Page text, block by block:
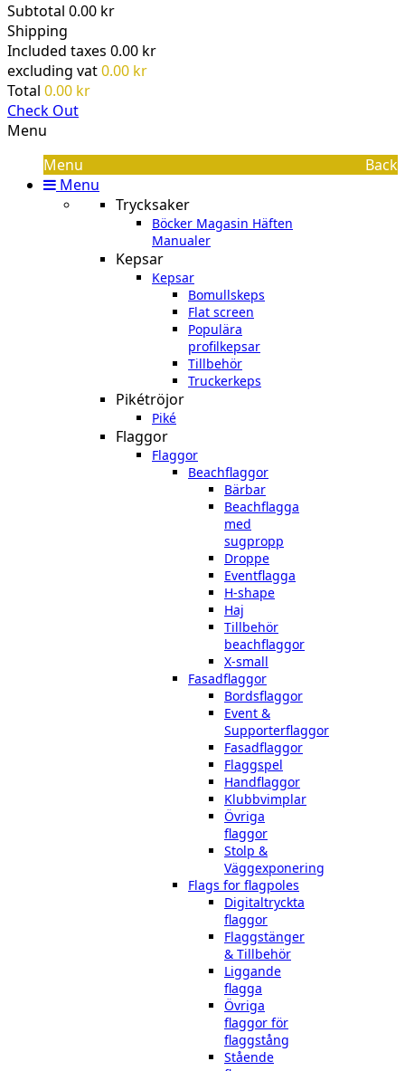
Subtotal 0.00 kr
Shipping
Included taxes 0.00 kr
excluding vat0.00 kr
Total 0.00 kr
Check Out
Menu
Menu
Back
Menu
Trycksaker
Böcker Magasin Häften
Manualer
Kepsar
Kepsar
Bomullskeps
Flat screen
Populära
profilkepsar
Tillbehör
Truckerkeps
Pikétröjor
Piké
Flaggor
Flaggor
Beachflaggor
Bärbar
Beachflagga
med
sugpropp
Droppe
Eventflagga
H-shape
Haj
Tillbehör
beachflaggor
X-small
Fasadflaggor
Bordsflaggor
Event &
Supporterflaggor
Fasadflaggor
Flaggspel
Handflaggor
Klubbvimplar
Övriga
flaggor
Stolp &
Väggexponering
Flags for flagpoles
Digitaltryckta
flaggor
Flaggstänger
& Tillbehör
Liggande
flagga
Övriga
flaggor för
flaggstång
Stående